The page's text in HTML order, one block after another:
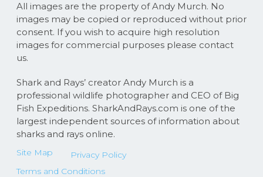
All images are the property of Andy Murch. No
images may be copied or reproduced without prior
consent. If you wish to acquire high resolution
images for commercial purposes please contact
us.
Shark and Rays’ creator Andy Murch is a
professional wildlife photographer and CEO of Big
Fish Expeditions. SharkAndRays.com is one of the
largest independent sources of information about
sharks and rays online.
Site Map
Privacy Policy
Terms and Conditions